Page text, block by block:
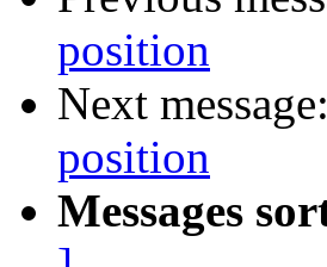
position
Next message:
position
Messages